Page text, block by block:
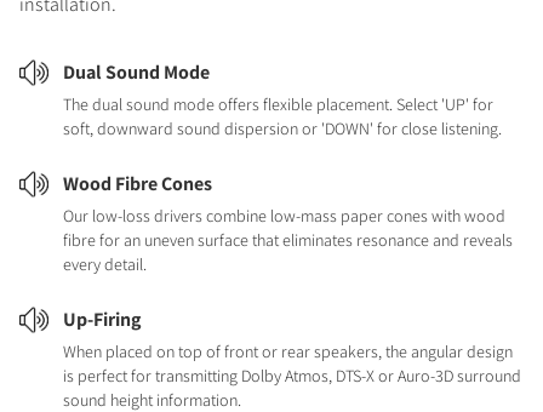
Dual Sound Mode
The dual sound mode offers flexible placement. Select 'UP' for
soft, downward sound dispersion or 'DOWN' for close listening.
Wood Fibre Cones
Our low-loss drivers combine low-mass paper cones with wood
fibre for an uneven surface that eliminates resonance and reveals
every detail.
Up-Firing
When placed on top of front or rear speakers, the angular design
is perfect for transmitting Dolby Atmos, DTS-X or Auro-3D surround
sound height information.